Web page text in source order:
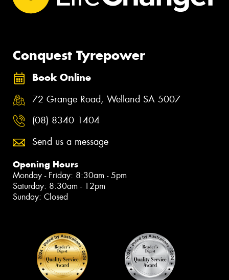
Conquest Tyrepower
Book Online
72 Grange Road, Welland SA 5007
(08) 8340 1404
Send us a message
Opening Hours
Monday - Friday: 8:30am - 5pm
Saturday: 8:30am - 12pm
Sunday: Closed